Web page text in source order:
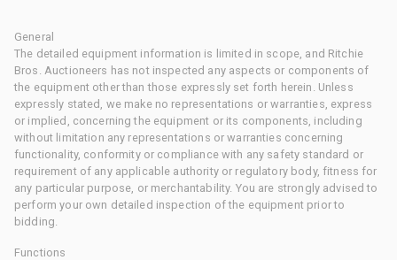
General
The detailed equipment information is limited in scope, and Ritchie
Bros. Auctioneers has not inspected any aspects or components of
the equipment other than those expressly set forth herein. Unless
expressly stated, we make no representations or warranties, express
or implied, concerning the equipment or its components, including
without limitation any representations or warranties concerning
functionality, conformity or compliance with any safety standard or
requirement of any applicable authority or regulatory body, fitness for
any particular purpose, or merchantability. You are strongly advised to
perform your own detailed inspection of the equipment prior to
bidding.
Functions